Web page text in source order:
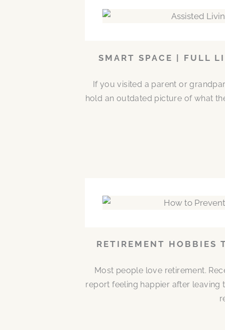
SMART SPACE | FULL
If you visited a parent or
hold an outdated picture of what
RETIREMENT HOBBIES
Most people love retirement.
report feeling happier after leaving